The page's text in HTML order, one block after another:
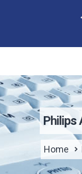
Philips
Home